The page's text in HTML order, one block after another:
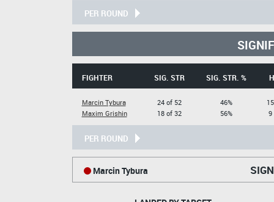
PER ROUND
FIGHTER SIG. STR SIG. STR. %
Marcin Tybura
Maxim Grishin
24 of 52
18 of 32
46%
56%
9
PER ROUND
Marcin Tybura